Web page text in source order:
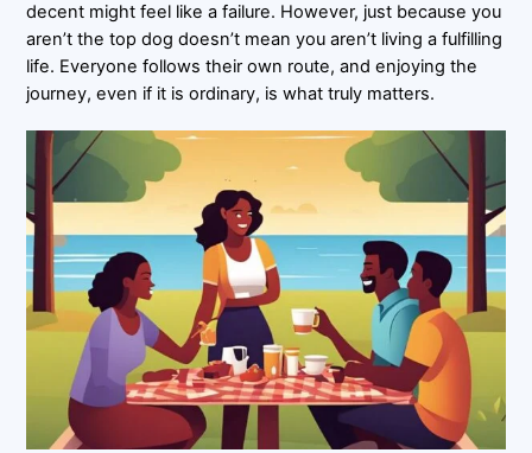
decent might feel like a failure. However, just because you
aren’t the top dog doesn’t mean you aren’t living a fulfilling
life. Everyone follows their own route, and enjoying the
journey, even if it is ordinary, is what truly matters.